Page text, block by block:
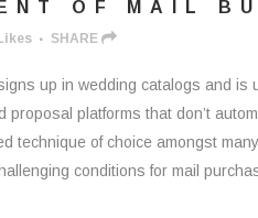
OF MAIL
Likes SHARE
up in wedding catalogs and
platforms that don’t
technique of choice amongst
conditions for mail